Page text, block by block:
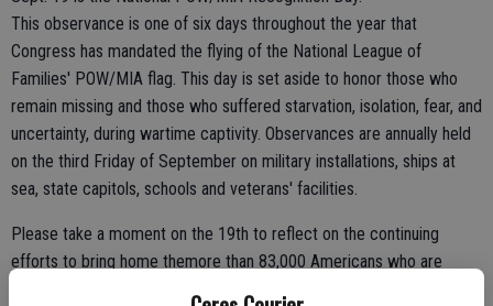
This observance is one of six days throughout the year that
Congress has mandated the flying of the National League of
Families' POW/MIA flag. This day is set aside to honor those who
remain missing and those who suffered starvation, isolation, fear, and
uncertainty, during wartime captivity. Observances are annually held
on the third Friday of September on military installations, ships at
sea, state capitols, schools and veterans' facilities.
Please take a moment on the 19th to reflect on the continuing
efforts to bring home themore than 83,000 Americans who are